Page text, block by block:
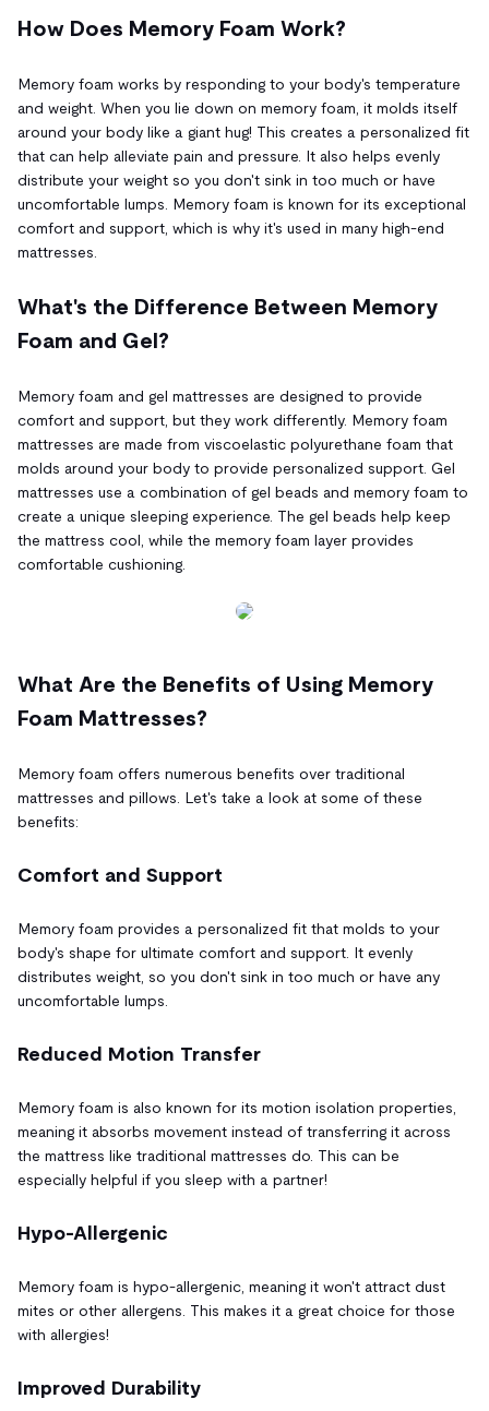
How Does Memory Foam Work?
Memory foam works by responding to your body's temperature
and weight. When you lie down on memory foam, it molds itself
around your body like a giant hug! This creates a personalized fit
that can help alleviate pain and pressure. It also helps evenly
distribute your weight so you don't sink in too much or have
uncomfortable lumps. Memory foam is known for its exceptional
comfort and support, which is why it's used in many high-end
mattresses.
What's the Difference Between Memory
Foam and Gel?
Memory foam and gel mattresses are designed to provide
comfort and support, but they work differently. Memory foam
mattresses are made from viscoelastic polyurethane foam that
molds around your body to provide personalized support. Gel
mattresses use a combination of gel beads and memory foam to
create a unique sleeping experience. The gel beads help keep
the mattress cool, while the memory foam layer provides
comfortable cushioning.
What Are the Benefits of Using Memory
Foam Mattresses?
Memory foam offers numerous benefits over traditional
mattresses and pillows. Let's take a look at some of these
benefits:
Comfort and Support
Memory foam provides a personalized fit that molds to your
body's shape for ultimate comfort and support. It evenly
distributes weight, so you don't sink in too much or have any
uncomfortable lumps.
Reduced Motion Transfer
Memory foam is also known for its motion isolation properties,
meaning it absorbs movement instead of transferring it across
the mattress like traditional mattresses do. This can be
especially helpful if you sleep with a partner!
Hypo-Allergenic
Memory foam is hypo-allergenic, meaning it won't attract dust
mites or other allergens. This makes it a great choice for those
with allergies!
Improved Durability